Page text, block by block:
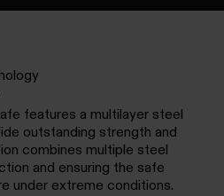
features a multilayer steel
outstanding strength and
combines multiple steel
and ensuring the safe
under extreme conditions.